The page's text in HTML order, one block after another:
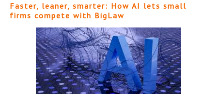
Faster, leaner, smarter: How AI lets small
firms compete with BigLaw